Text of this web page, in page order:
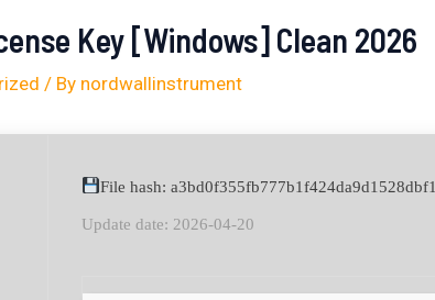
Key [Windows] Clean 2026
/ By nordwallinstrument
File hash: a3bd0f355fb777b1f424da9d1528dbf1
Update date: 2026-04-20